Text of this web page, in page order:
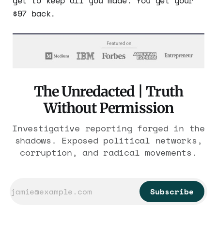
$97 back.
The Unredacted | Truth
Without Permission
Investigative reporting forged in the
shadows. Exposed political networks,
corruption, and radical movements.
Subscribe